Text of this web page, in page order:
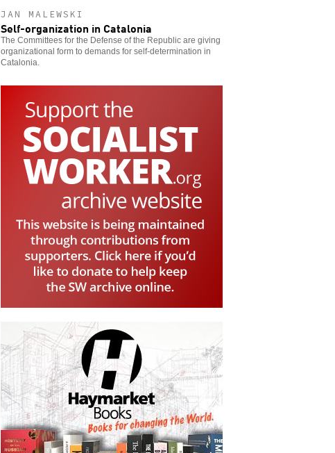
JAN MALEWSKI
Self-organization in Catalonia
The Committees for the Defense of the Republic are giving
organizational form to demands for self-determination in
Catalonia.